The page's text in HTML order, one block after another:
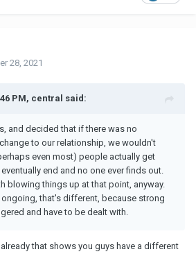
28, 2021
PM, central said:
and decided that if there was no
to our relationship, we wouldn't
even most) people actually get
end and no one ever finds out.
blowing things up at that point, anyway.
that's different, because strong
and have to be dealt with.
that shows you guys have a different